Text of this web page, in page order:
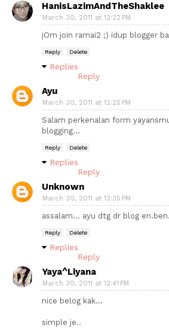
HanisLazimAndTheShaklee
March 30, 2011 at 12:22 PM
jOm join ramai2 ;) idup blogger
Reply Delete
Replies
Reply
Ayu
March 30, 2011 at 12:25 PM
Salam perkenalan form
blogging...
Reply Delete
Replies
Reply
Unknown
March 30, 2011 at 12:35 PM
assalam... ayu dtg dr blog
Reply Delete
Replies
Reply
Yaya^Liyana
March 30, 2011 at 12:41 PM
nice belog kak...
simple je..